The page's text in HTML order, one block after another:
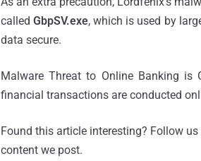
calledGbpSV.exe, which is used by
data secure.
Malware Threat to Online Banking
financial transactions are conducted
Found this article interesting? Follow us
content we post.